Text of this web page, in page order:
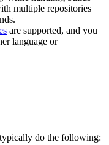
multiple repositories
are supported, and you
language or
do the following: